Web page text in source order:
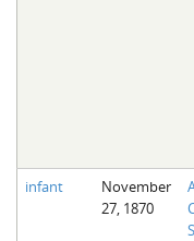
infant
November
27, 1870